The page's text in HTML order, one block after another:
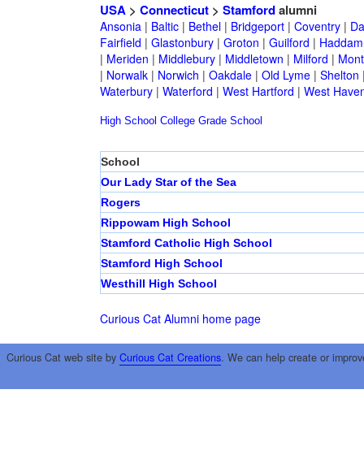
USA> Connecticut> Stamfordalumni
Ansonia| Baltic| Bethel| Bridgeport| Coventry|
Fairfield | Glastonbury| Groton | Guilford | Haddam
| Meriden | Middlebury| Middletown | Milford |
| Norwalk| Norwich | Oakdale| Old Lyme| Shelton
Waterbury| Waterford | West Hartford | West
High School College Grade School
School
Our Lady Star of the Sea
Rogers
Rippowam High School
Stamford Catholic High School
Stamford High School
Westhill High School
Curious Cat Alumni home page
Curious Cat web site by Curious Cat Creations. We can help create or